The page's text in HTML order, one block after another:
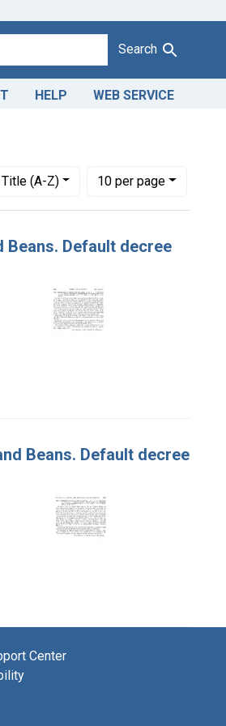
Search
HELP WEB SERVICE
(A-Z)
results to display per page
10per page
per page
Beans. Default decree
Beans. Default decree
Center